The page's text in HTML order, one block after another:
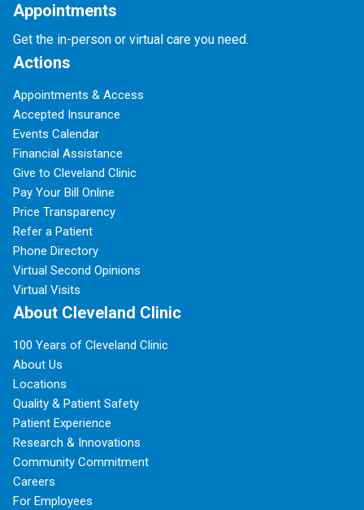
Appointments
Get the in-person or virtual care you need.
Actions
Appointments & Access
Accepted Insurance
Events Calendar
Financial Assistance
Give to Cleveland Clinic
Pay Your Bill Online
Price Transparency
Refer a Patient
Phone Directory
Virtual Second Opinions
Virtual Visits
About Cleveland Clinic
100 Years of Cleveland Clinic
About Us
Locations
Quality & Patient Safety
Patient Experience
Research & Innovations
Community Commitment
Careers
For Employees